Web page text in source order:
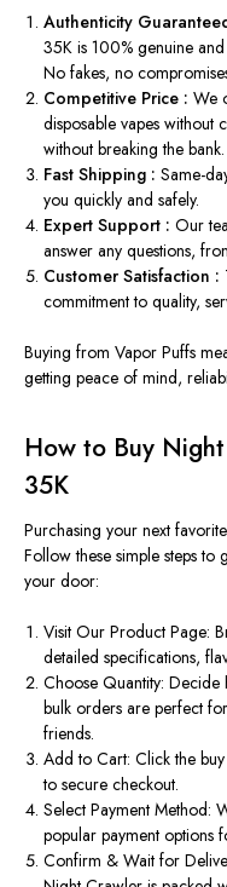
Authenticity
35K is 100% genuine
No fakes, no
Competitive Price : We
disposable vapes without
without breaking the bank.
Fast Shipping : Same-
you quickly and safely.
ExpertSupport : Our
answer any questions,
Customer Satisfaction :
commitment to quality,
Buying from Vapor Puffs
getting peace of mind,
How to Buy
35K
Purchasing your next
Follow these simple steps
your door:
Visit Our Product Page:
detailed specifications,
Choose Quantity: Decide
bulk orders are perfect
friends.
Add to Cart: Click the
to secure checkout.
Select Payment Method:
popular payment options
Confirm & Wait for